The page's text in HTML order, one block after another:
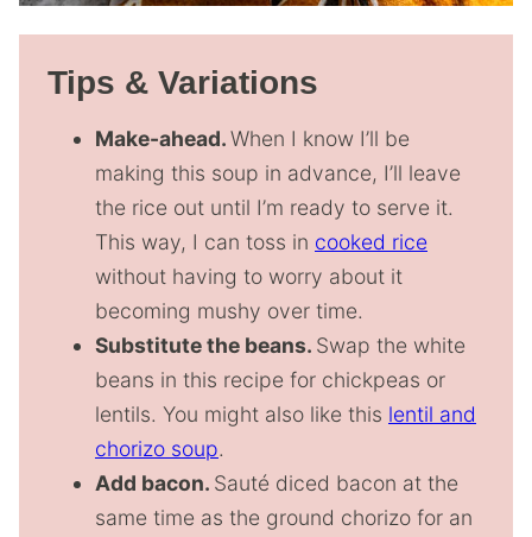
Tips & Variations
Make-ahead.When I know I’ll be
making this soup in advance, I’ll leave
the rice out until I’m ready to serve it.
This way, I can toss in cooked rice
without having to worry about it
becoming mushy over time.
Substitute the beans. Swap the white
beans in this recipe for chickpeas or
lentils. You might also like this lentil and
chorizo soup.
Add bacon. Sauté diced bacon at the
same time as the ground chorizo for an